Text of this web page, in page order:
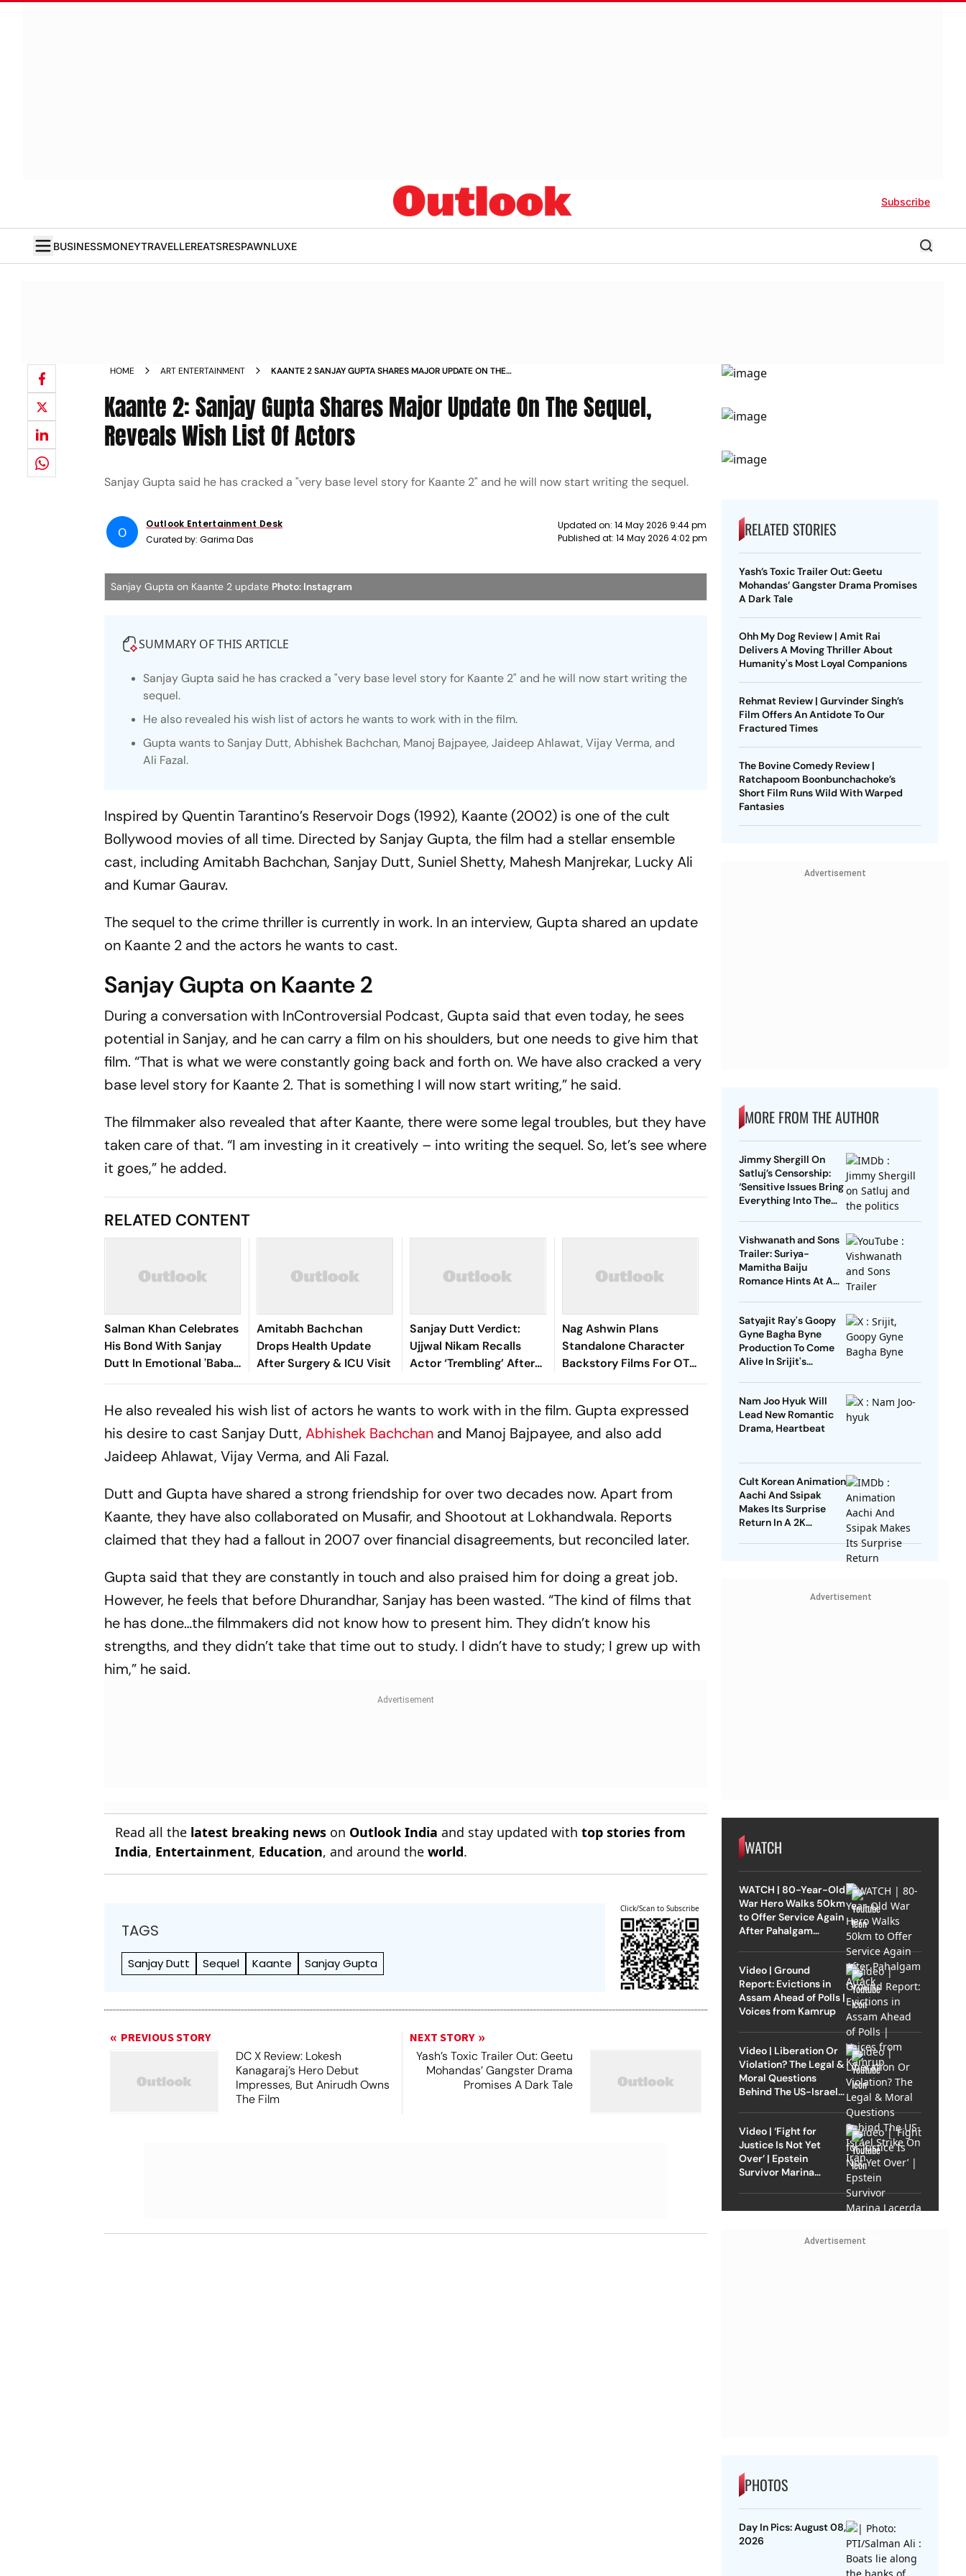
Subscribe
BUSINESSMONEYTRAVELLEREATSRESPAWNLUXE
HOME ART ENTERTAINMENT
KAANTE 2 SANJAY GUPTA SHARES MAJOR UPDATE ON THE
Kaante 2: Sanjay Gupta Shares Major Update On The Sequel,
Reveals Wish List Of Actors
Sanjay Gupta said he has cracked a "very base level story for Kaante 2" and he will now start writing the sequel.
O
Outlook Entertainment Desk
Curated by:Garima Das
Updated on: 14 May 2026 9:44 pm
Published at: 14 May 2026 4:02 pm
Sanjay Gupta on Kaante 2 update Photo: Instagram
SUMMARY OF THIS ARTICLE
Sanjay Gupta said he has cracked a "very base level story for Kaante 2" and he will now start writing the
sequel.
He also revealed his wish list of actors he wants to work with in the film.
Gupta wants to Sanjay Dutt, Abhishek Bachchan, Manoj Bajpayee, Jaideep Ahlawat, Vijay Verma, and
Ali Fazal.
Inspired by Quentin Tarantino’s Reservoir Dogs (1992), Kaante (2002) is one of the cult
Bollywood movies of all time. Directed by Sanjay Gupta, the film had a stellar ensemble
cast, including Amitabh Bachchan, Sanjay Dutt, Suniel Shetty, Mahesh Manjrekar, Lucky Ali
and Kumar Gaurav.
The sequel to the crime thriller is currently in work. In an interview, Gupta shared an update
on Kaante 2 and the actors he wants to cast.
Sanjay Gupta on Kaante 2
During a conversation with InControversial Podcast, Gupta said that even today, he sees
potential in Sanjay, and he can carry a film on his shoulders, but one needs to give him that
film. “That is what we were constantly going back and forth on. We have also cracked a very
base level story for Kaante 2. That is something I will now start writing,” he said.
The filmmaker also revealed that after Kaante, there were some legal troubles, but they have
taken care of that. “I am investing in it creatively – into writing the sequel. So, let’s see where
it goes,” he added.
RELATED CONTENT
Salman Khan Celebrates
His Bond With Sanjay
Dutt In Emotional 'Baba
Forever' Post
Amitabh Bachchan
Drops Health Update
After Surgery & ICU Visit
Sanjay Dutt Verdict:
Ujjwal Nikam Recalls
Actor ‘Trembling’ After
Courtroom Decision
Nag Ashwin Plans
Standalone Character
Backstory Films For OTT
Ahead Of Kalki 2? Here's
He also revealed his wish list of actors he wants to work with in the film. Gupta expressed
his desire to cast Sanjay Dutt, Abhishek Bachchan and Manoj Bajpayee, and also add
Jaideep Ahlawat, Vijay Verma, and Ali Fazal.
Dutt and Gupta have shared a strong friendship for over two decades now. Apart from
Kaante, they have also collaborated on Musafir, and Shootout at Lokhandwala. Reports
claimed that they had a fallout in 2007 over financial disagreements, but reconciled later.
Gupta said that they are constantly in touch and also praised him for doing a great job.
However, he feels that before Dhurandhar, Sanjay has been wasted. “The kind of films that
he has done…the filmmakers did not know how to present him. They didn’t know his
strengths, and they didn’t take that time out to study. I didn’t have to study; I grew up with
him,” he said.
Read all the latest breaking news on Outlook India and stay updated withtop stories from
India, Entertainment, Education, and around theworld.
TAGS
Sanjay Dutt Sequel Kaante Sanjay Gupta
Click/Scan to Subscribe
PREVIOUS STORY
DC X Review: Lokesh
Kanagaraj’s Hero Debut
Impresses, But Anirudh Owns
The Film
NEXT STORY
Yash’s Toxic Trailer Out: Geetu
Mohandas’ Gangster Drama
Promises A Dark Tale
RELATED STORIES
Yash’s Toxic Trailer Out: Geetu
Mohandas’ Gangster Drama Promises
A Dark Tale
Ohh My Dog Review | Amit Rai
Delivers A Moving Thriller About
Humanity's Most Loyal Companions
Rehmat Review | Gurvinder Singh’s
Film Offers An Antidote To Our
Fractured Times
The Bovine Comedy Review |
Ratchapoom Boonbunchachoke’s
Short Film Runs Wild With Warped
Fantasies
Advertisement
MORE FROM THE AUTHOR
Jimmy Shergill On
Satluj’s Censorship:
‘Sensitive Issues Bring
Everything Into The
Vishwanath and Sons
Trailer: Suriya-
Mamitha Baiju
Romance Hints At A
Satyajit Ray's Goopy
Gyne Bagha Byne
Production To Come
Alive In Srijit's
Nam Joo Hyuk Will
Lead New Romantic
Drama, Heartbeat
Cult Korean Animation
Aachi And Ssipak
Makes Its Surprise
Return In A 2K
Advertisement
WATCH
WATCH | 80-Year-Old
War Hero Walks 50km
to Offer Service Again
After Pahalgam
Video | Ground
Report: Evictions in
Assam Ahead of Polls |
Voices from Kamrup
Video | Liberation Or
Violation? The Legal &
Moral Questions
Behind The US-Israel
Video | ‘Fight for
Justice Is Not Yet
Over’ | Epstein
Survivor Marina
Advertisement
PHOTOS
Day In Pics: August 08,
2026